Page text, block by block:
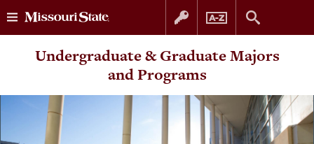
Skip
to
Skip
to
navigation
Undergraduate & Graduate Majors
and Programs